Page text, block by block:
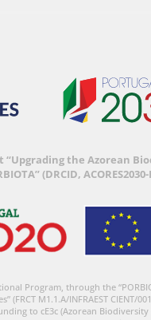
the Azorean
(DRCID, ACORES2030-
Program, through the
M1.1.A/INFRAEST CIENT/
to cE3c (Azorean Biodiversity